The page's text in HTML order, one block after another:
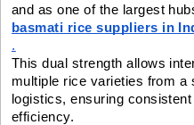
and as one of the largest
basmati rice suppliers in
.
This dual strength allows
multiple rice varieties from
logistics, ensuring
efficiency.